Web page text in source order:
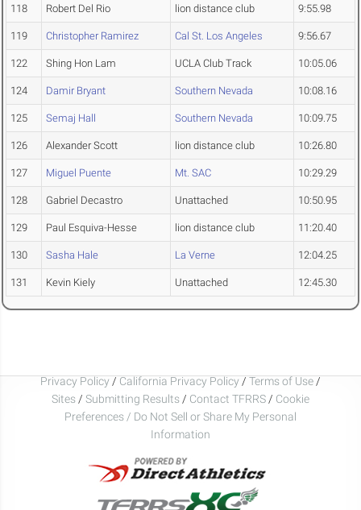
118 Robert Del Rio lion distance club 9:55.98
119 Christopher Ramirez Cal St. Los Angeles 9:56.67
122 Shing Hon Lam UCLA Club Track 10:05.06
124 Damir Bryant Southern Nevada 10:08.16
125 Semaj Hall Southern Nevada 10:09.75
126 Alexander Scott lion distance club 10:26.80
127 Miguel Puente Mt. SAC 10:29.29
128 Gabriel Decastro Unattached 10:50.95
129 Paul Esquiva-Hesse lion distance club 11:20.40
130 Sasha Hale La Verne 12:04.25
131 Kevin Kiely Unattached 12:45.30
Privacy Policy / California Privacy Policy / Terms of Use /
Sites / Submitting Results / Contact TFRRS / Cookie
Preferences / Do Not Sell or Share My Personal
Information